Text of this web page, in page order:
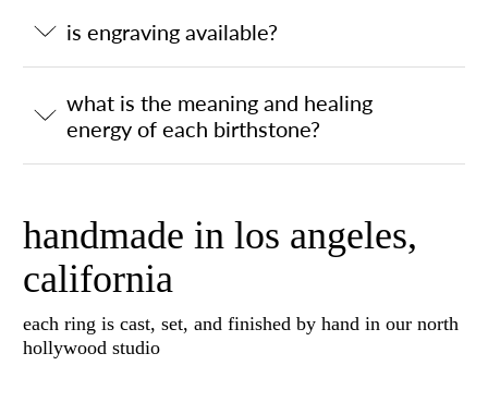
is engraving available?
what is the meaning and healing
energy of each birthstone?
handmade in los angeles,
california
each ring is cast, set, and finished by hand in our north
hollywood studio